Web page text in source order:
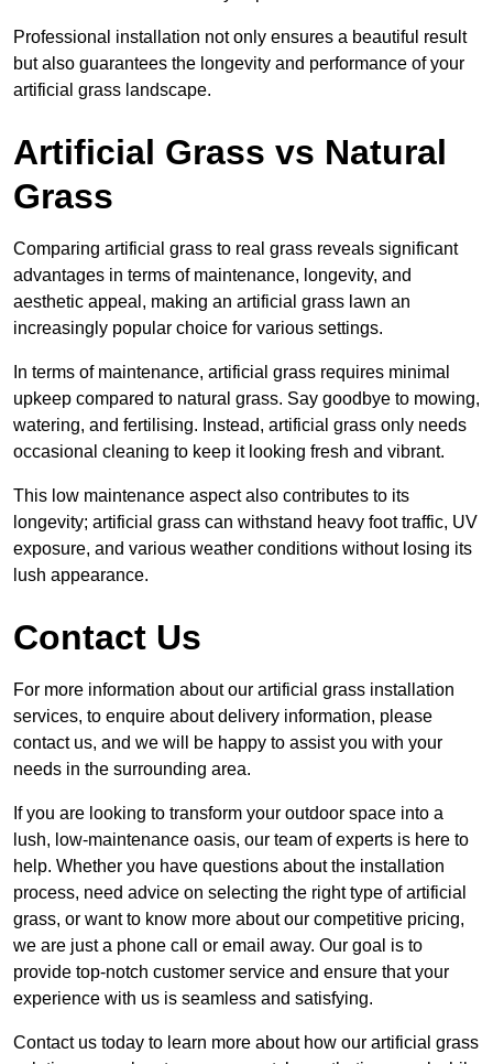
Professional installation not only ensures a beautiful result
but also guarantees the longevity and performance of your
artificial grass landscape.
Artificial Grass vs Natural
Grass
Comparing artificial grass to real grass reveals significant
advantages in terms of maintenance, longevity, and
aesthetic appeal, making an artificial grass lawn an
increasingly popular choice for various settings.
In terms of maintenance, artificial grass requires minimal
upkeep compared to natural grass. Say goodbye to mowing,
watering, and fertilising. Instead, artificial grass only needs
occasional cleaning to keep it looking fresh and vibrant.
This low maintenance aspect also contributes to its
longevity; artificial grass can withstand heavy foot traffic, UV
exposure, and various weather conditions without losing its
lush appearance.
Contact Us
For more information about our artificial grass installation
services, to enquire about delivery information, please
contact us, and we will be happy to assist you with your
needs in the surrounding area.
If you are looking to transform your outdoor space into a
lush, low-maintenance oasis, our team of experts is here to
help. Whether you have questions about the installation
process, need advice on selecting the right type of artificial
grass, or want to know more about our competitive pricing,
we are just a phone call or email away. Our goal is to
provide top-notch customer service and ensure that your
experience with us is seamless and satisfying.
Contact us today to learn more about how our artificial grass